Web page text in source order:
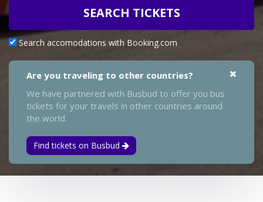
SEARCH TICKETS
Search accomodations with Booking.com
Are you traveling to other countries?
We have partnered with Busbud to offer you bus
tickets for your travels in other countries around
the world.
Find tickets on Busbud